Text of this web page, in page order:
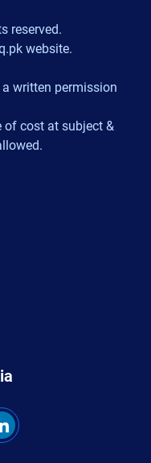
reserved.
website.
written permission
of cost at subject &